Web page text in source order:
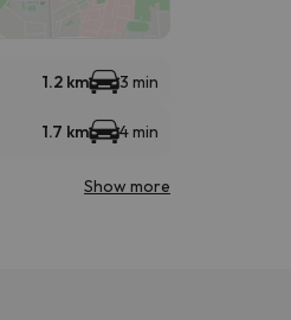
1.2 km 3 min
1.7 km 4 min
Show more